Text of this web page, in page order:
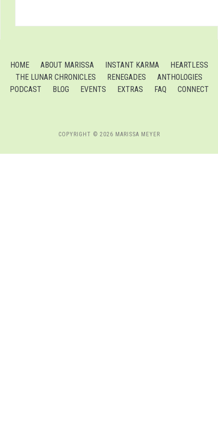
HOME ABOUT MARISSA INSTANT KARMA
HEARTLESS
THE LUNAR CHRONICLES
RENEGADES
ANTHOLOGIES
PODCAST
BLOG EVENTS EXTRAS FAQ CONNECT
COPYRIGHT © 2026 MARISSA MEYER